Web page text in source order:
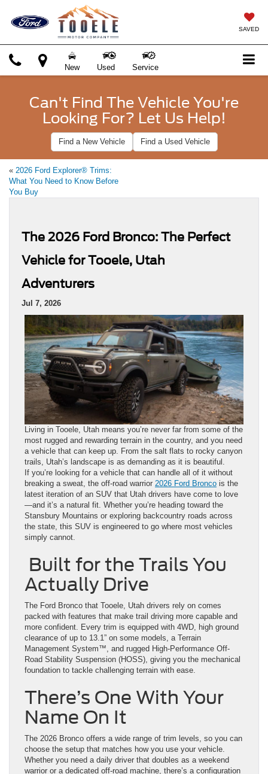
SAVED
New Used Service
Can't Find The Vehicle You're
Looking For? Let Us Help!
Find a New Vehicle Find a Used Vehicle
« 2026 Ford Explorer® Trims:
What You Need to Know Before
You Buy
The 2026 Ford Bronco: The Perfect
Vehicle for Tooele, Utah
Adventurers
Jul 7, 2026
Living in Tooele, Utah means you’re never far from some of the
most rugged and rewarding terrain in the country, and you need
a vehicle that can keep up. From the salt flats to rocky canyon
trails, Utah’s landscape is as demanding as it is beautiful.
If you’re looking for a vehicle that can handle all of it without
breaking a sweat, the off-road warrior 2026 Ford Bronco is the
latest iteration of an SUV that Utah drivers have come to love
—and it’s a natural fit. Whether you’re heading toward the
Stansbury Mountains or exploring backcountry roads across
the state, this SUV is engineered to go where most vehicles
simply cannot.
Built for the Trails You
Actually Drive
The Ford Bronco that Tooele, Utah drivers rely on comes
packed with features that make trail driving more capable and
more confident. Every trim is equipped with 4WD, high ground
clearance of up to 13.1” on some models, a Terrain
Management System™, and rugged High-Performance Off-
Road Stability Suspension (HOSS), giving you the mechanical
foundation to tackle challenging terrain with ease.
There’s One With Your
Name On It
The 2026 Bronco offers a wide range of trim levels, so you can
choose the setup that matches how you use your vehicle.
Whether you need a daily driver that doubles as a weekend
warrior or a dedicated off-road machine, there’s a configuration